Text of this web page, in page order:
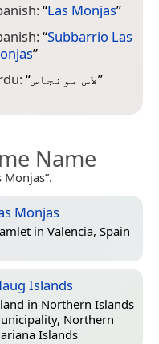
“Las Monjas”
“Subbarrio Las
”
“لاس مونجاس”
Name
Monjas
in Valencia, Spain
Islands
in Northern Islands
Northern
Islands